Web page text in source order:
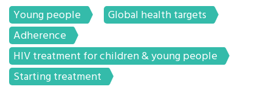
Young people
Global health targets
Adherence
HIV treatment for children & young people
Starting treatment